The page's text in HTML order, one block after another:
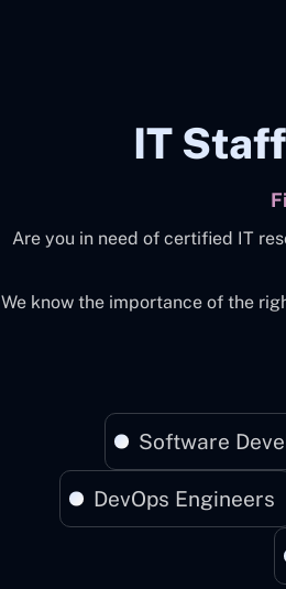
IT
Are you in need of certified IT
We know the importance of the
Software
DevOps Engineers